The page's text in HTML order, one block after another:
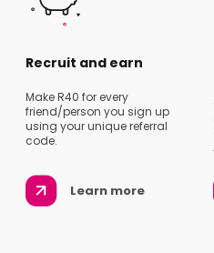
Recruit and earn
Make R40 for every
friend/person you sign up
using your unique referral
code.
Learn more